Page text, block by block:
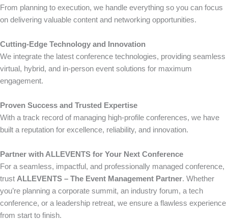
From planning to execution, we handle everything so you can focus
on delivering valuable content and networking opportunities.
Cutting-Edge Technology and Innovation
We integrate the latest conference technologies, providing seamless
virtual, hybrid, and in-person event solutions for maximum
engagement.
Proven Success and Trusted Expertise
With a track record of managing high-profile conferences, we have
built a reputation for excellence, reliability, and innovation.
Partner with ALLEVENTS for Your Next Conference
For a seamless, impactful, and professionally managed conference,
trust ALLEVENTS – The Event Management Partner. Whether
you’re planning a corporate summit, an industry forum, a tech
conference, or a leadership retreat, we ensure a flawless experience
from start to finish.